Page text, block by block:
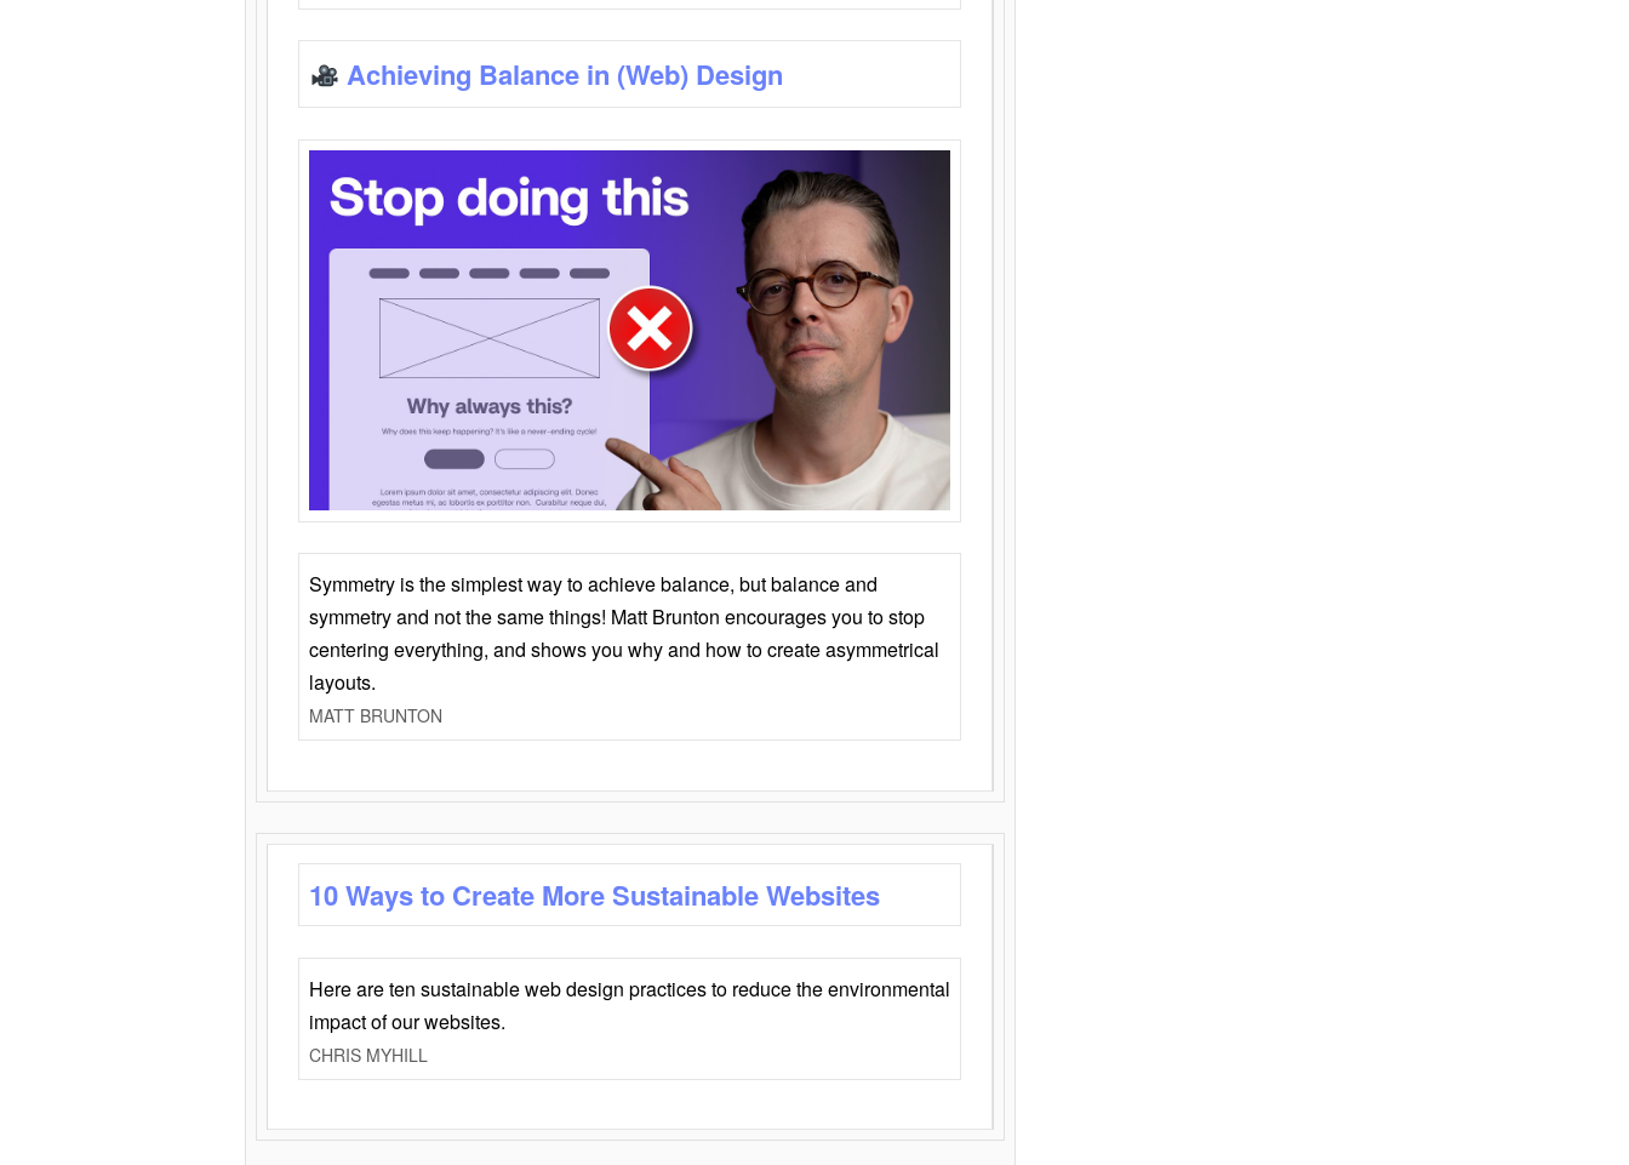
Achieving Balance in (Web) Design
Symmetry is the simplest way to achieve balance, but balance and
symmetry and not the same things! Matt Brunton encourages you to stop
centering everything, and shows you why and how to create asymmetrical
layouts.
MATT BRUNTON
10 Ways to Create More Sustainable Websites
Here are ten sustainable web design practices to reduce the environmental
impact of our websites.
CHRIS MYHILL